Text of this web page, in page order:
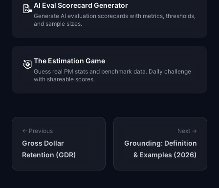
📝AI Eval Scorecard Generator
Generate AI evaluation scorecards with metrics, thresholds,
and sample sizes.
🎯The Estimation Game
Guess real PM stats and benchmark data. Daily challenge
with shareable scores.
← Previous
Gross Dollar
Retention (GDR)
Next →
Grounding: Definition
& Examples (2026)